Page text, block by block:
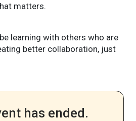
matters.
learning with others who are
better collaboration, just
has ended.